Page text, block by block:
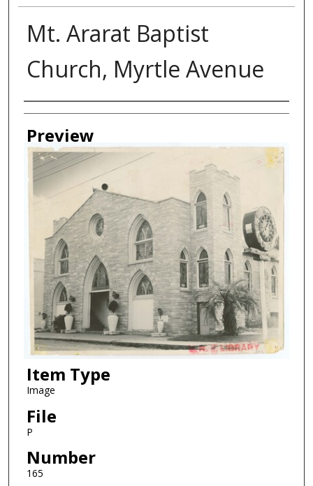
Mt. Ararat Baptist
Church, Myrtle Avenue
Creator
Preview
Item Type
Image
File
P
Number
165